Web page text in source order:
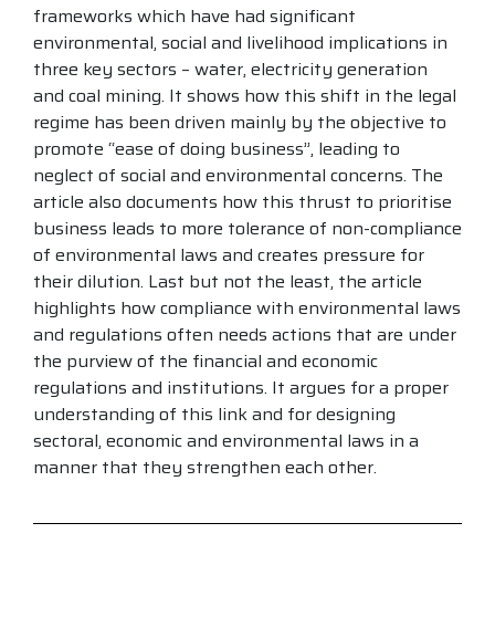
frameworks which have had significant
environmental, social and livelihood implications in
three key sectors – water, electricity generation
and coal mining. It shows how this shift in the legal
regime has been driven mainly by the objective to
promote “ease of doing business”, leading to
neglect of social and environmental concerns. The
article also documents how this thrust to prioritise
business leads to more tolerance of non-compliance
of environmental laws and creates pressure for
their dilution. Last but not the least, the article
highlights how compliance with environmental laws
and regulations often needs actions that are under
the purview of the financial and economic
regulations and institutions. It argues for a proper
understanding of this link and for designing
sectoral, economic and environmental laws in a
manner that they strengthen each other.